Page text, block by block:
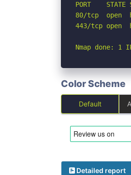
PORT    STATE
80/tcp  open
443/tcp open
Nmap done: 1
Color Scheme
Default
Detailed report